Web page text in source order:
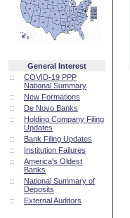
General Interest
::
COVID-19 PPP
National Summary
::
New Formations
::
De Novo Banks
::
Holding Company Filing
Updates
::
Bank Filing Updates
::
Institution Failures
::
America's Oldest
Banks
::
National Summary of
Deposits
::
External Auditors